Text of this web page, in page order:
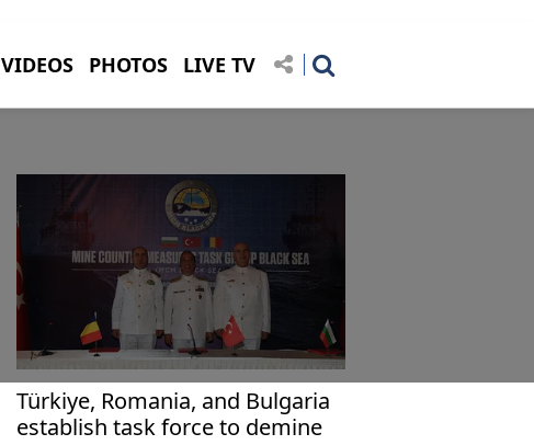
VIDEOS PHOTOS LIVE TV
Türkiye, Romania, and Bulgaria
establish task force to demine